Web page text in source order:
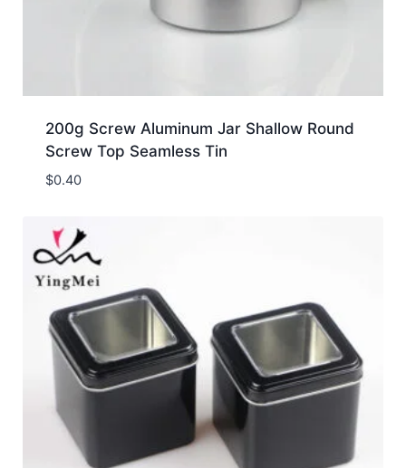
200g Screw Aluminum Jar Shallow Round
Screw Top Seamless Tin
$0.40